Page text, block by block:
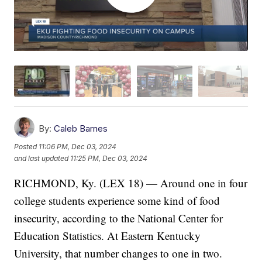
By: Caleb Barnes
Posted 11:06 PM, Dec 03, 2024
and last updated 11:25 PM, Dec 03, 2024
RICHMOND, Ky. (LEX 18) — Around one in four
college students experience some kind of food
insecurity, according to the National Center for
Education Statistics. At Eastern Kentucky
University, that number changes to one in two.